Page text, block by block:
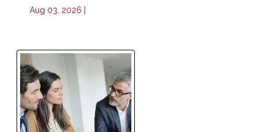
Aug 03, 2026 |